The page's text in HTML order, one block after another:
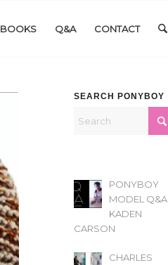
BOOKS Q&A CONTACT
SEARCH PONYBOY
PONYBOY
MODEL Q&A
KADEN
CARSON
CHARLES